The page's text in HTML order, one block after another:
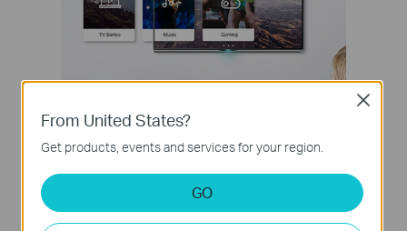
QoS for a Lag-Free Experience
such as voice and video
From United States?
Get products, events and services for your region.
GO
Close